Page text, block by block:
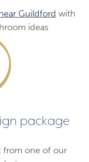
Guildford with
ideas
package
from one of our